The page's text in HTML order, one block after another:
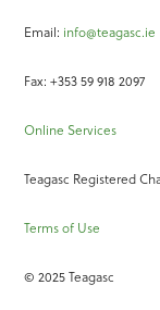
Email: info@teagasc.ie
Fax: +353 59 918 2097
Online Services
Teagasc Registered
Terms of Use
© 2025 Teagasc